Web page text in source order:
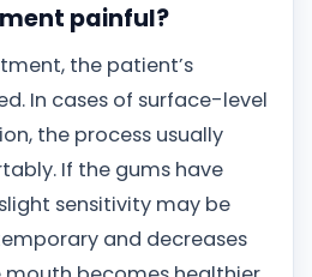
painful?
the patient’s
In cases of surface-level
the process usually
If the gums have
sensitivity may be
and decreases